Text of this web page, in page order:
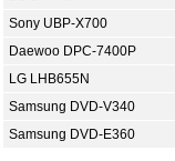
Sony UBP-X700
Daewoo DPC-7400P
LG LHB655N
Samsung DVD-V340
Samsung DVD-E360